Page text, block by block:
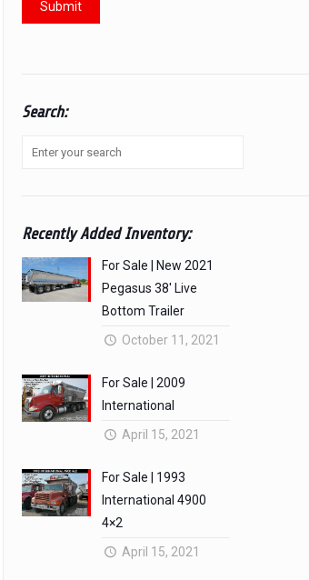
Search:
Recently Added Inventory:
For Sale | New 2021
Pegasus 38′ Live
Bottom Trailer
October 11, 2021
For Sale | 2009
International
April 15, 2021
For Sale | 1993
International 4900
4×2
April 15, 2021